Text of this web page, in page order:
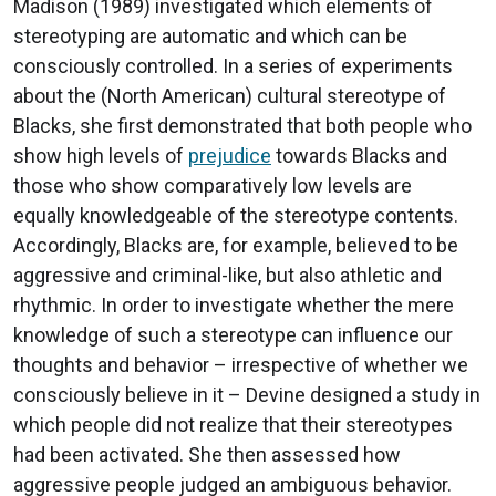
Madison (1989) investigated which elements of
stereotyping are automatic and which can be
consciously controlled. In a series of experiments
about the (North American) cultural stereotype of
Blacks, she first demonstrated that both people who
show high levels of prejudice towards Blacks and
those who show comparatively low levels are
equally knowledgeable of the stereotype contents.
Accordingly, Blacks are, for example, believed to be
aggressive and criminal-like, but also athletic and
rhythmic. In order to investigate whether the mere
knowledge of such a stereotype can influence our
thoughts and behavior – irrespective of whether we
consciously believe in it – Devine designed a study in
which people did not realize that their stereotypes
had been activated. She then assessed how
aggressive people judged an ambiguous behavior.